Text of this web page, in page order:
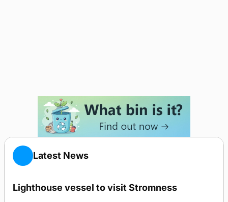
Latest News
Lighthouse vessel to visit Stromness